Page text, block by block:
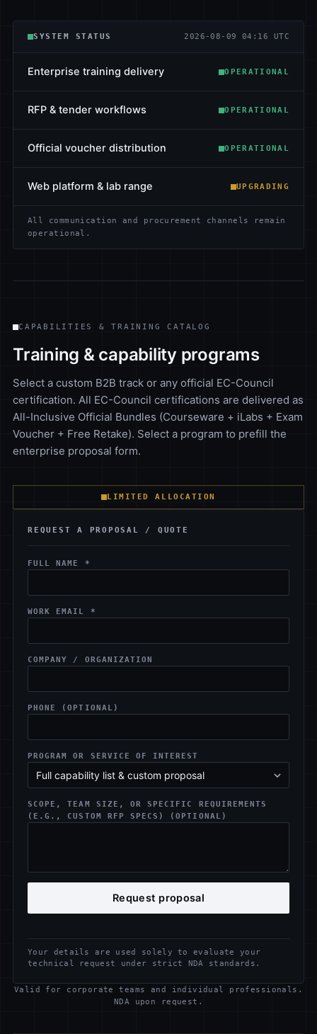
SYSTEM STATUS 2026-08-09 04:16 UTC
Enterprise training delivery OPERATIONAL
RFP & tender workflows OPERATIONAL
Official voucher distribution OPERATIONAL
Web platform & lab range UPGRADING
All communication and procurement channels remain
operational.
CAPABILITIES & TRAINING CATALOG
Training & capability programs
Select a custom B2B track or any official EC-Council
certification. All EC-Council certifications are delivered as
All-Inclusive Official Bundles (Courseware + iLabs + Exam
Voucher + Free Retake). Select a program to prefill the
enterprise proposal form.
LIMITED ALLOCATION
REQUEST A PROPOSAL / QUOTE
FULL NAME *
WORK EMAIL *
COMPANY / ORGANIZATION
PHONE (OPTIONAL)
PROGRAM OR SERVICE OF INTEREST
SCOPE, TEAM SIZE, OR SPECIFIC REQUIREMENTS
(E.G., CUSTOM RFP SPECS) (OPTIONAL)
Request proposal
Your details are used solely to evaluate your
technical request under strict NDA standards.
Valid for corporate teams and individual professionals.
NDA upon request.